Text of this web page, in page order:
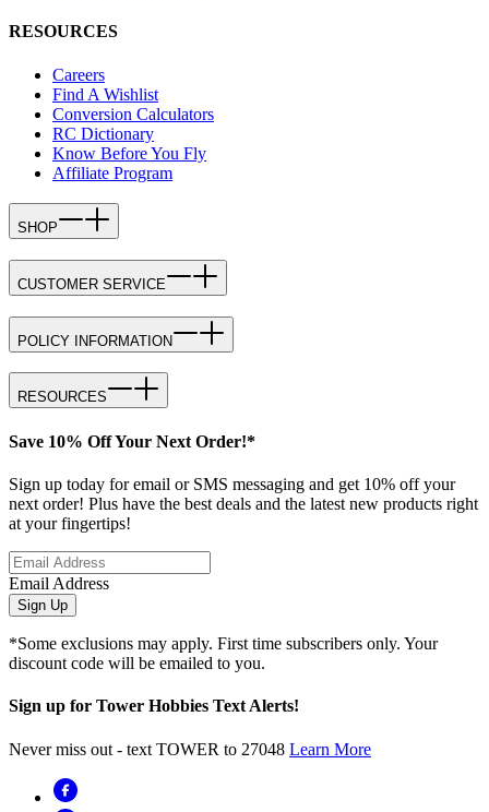
RESOURCES
Careers
Find A Wishlist
Conversion Calculators
RC Dictionary
Know Before You Fly
Affiliate Program
SHOP
CUSTOMER SERVICE
POLICY INFORMATION
RESOURCES
Save 10% Off Your Next Order!*
Sign up today for email or SMS messaging and get 10% off your
next order! Plus have the best deals and the latest new products right
at your fingertips!
Email Address
Sign Up
*Some exclusions may apply. First time subscribers only. Your
discount code will be emailed to you.
Sign up for Tower Hobbies Text Alerts!
Never miss out - text TOWER to 27048 Learn More